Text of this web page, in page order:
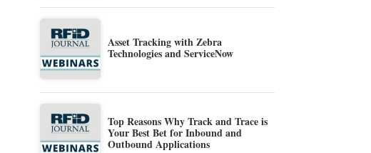
Asset Tracking with Zebra
Technologies and ServiceNow
Top Reasons Why Track and Trace is
Your Best Bet for Inbound and
Outbound Applications